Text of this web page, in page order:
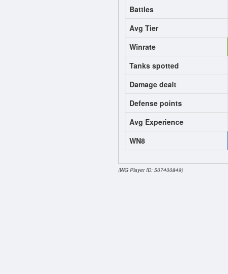
Battles
Avg Tier
Winrate
Tanks spotted
Damage dealt
Defense points
Avg Experience
WN8
(WG Player ID: 507400849)